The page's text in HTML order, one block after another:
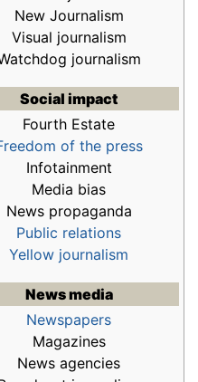
New Journalism
Visual journalism
journalism
Social impact
Fourth Estate
of the press
Infotainment
Media bias
News propaganda
Public relations
Yellow journalism
News media
Newspapers
Magazines
News agencies